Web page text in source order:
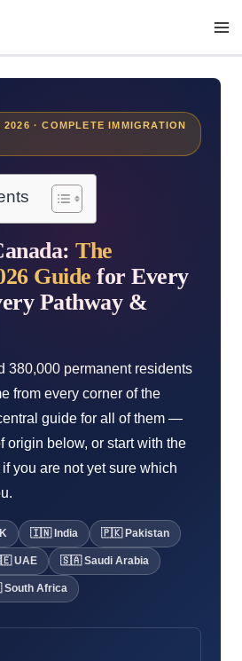
2026 · COMPLETE IMMIGRATION
The
Guide for Every
Pathway &
380,000 permanent residents
from every corner of the
guide for all of them —
origin below, or start with the
you are not yet sure which
🇮🇳 India 🇵🇰 Pakistan
UAE 🇸🇦 Saudi Arabia
Africa